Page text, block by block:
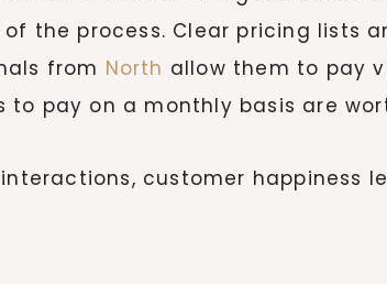
the process. Clear pricing lists
from North allow them to pay
pay on a monthly basis are
customer happiness